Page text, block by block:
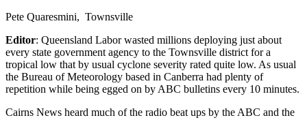
Pete Quaresmini, Townsville
Editor: Queensland Labor wasted millions deploying just about
every state government agency to the Townsville district for a
tropical low that by usual cyclone severity rated quite low. As usual
the Bureau of Meteorology based in Canberra had plenty of
repetition while being egged on by ABC bulletins every 10 minutes.
Cairns News heard much of the radio beat ups by the ABC and the